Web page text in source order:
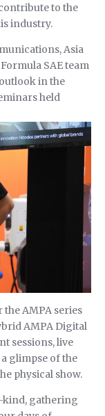
to the
industry.
Asia
SAE team
in the
held
AMPA series
AMPA Digital
sessions, live
glimpse of the
physical show.
kind, gathering